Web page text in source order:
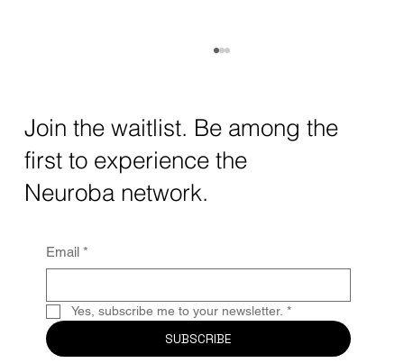
The intersection of AI neurotechnology and
quantum computing neurotech is driving
unprecedented breakthroughs in 2025.
Together, these...
Join the waitlist. Be among the
first to experience the
Neuroba network.
Email *
Yes, subscribe me to your newsletter. *
SUBSCRIBE